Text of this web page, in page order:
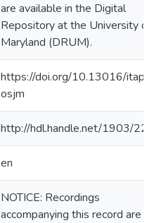
are available in the Digital
Repository at the University of
Maryland (DRUM).
https://doi.org/10.13016/itap-
osjm
http://hdl.handle.net/1903/
en
NOTICE: Recordings
accompanying this record are